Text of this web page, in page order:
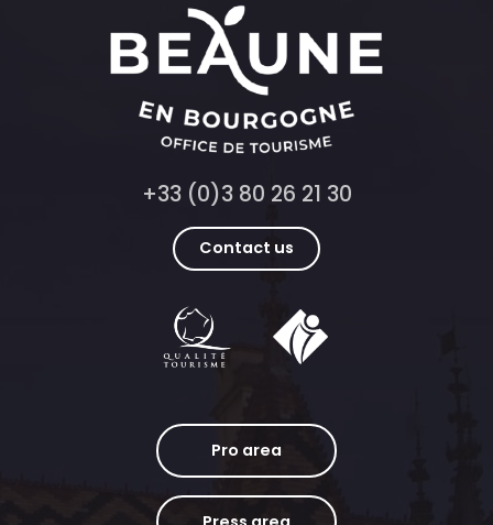
+33 (0)3 80 26 21 30
Contact us
Pro area